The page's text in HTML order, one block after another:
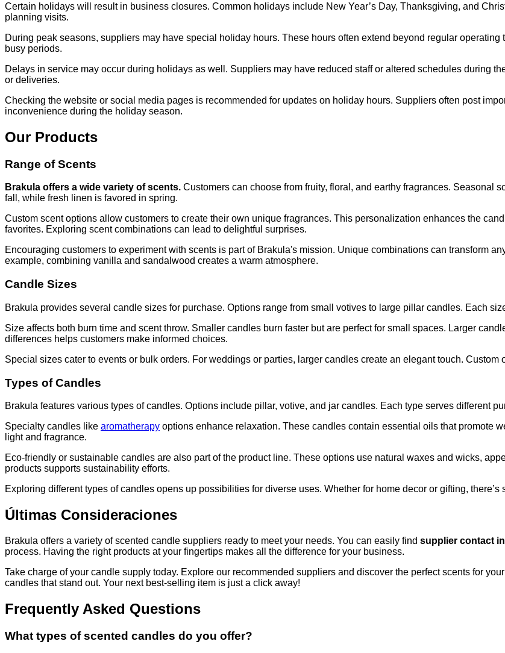
Certain holidays will result in business closures. Common holidays include New Year’s Day, Thanksgiving, and
planning visits.
During peak seasons, suppliers may have special holiday hours. These hours often extend beyond regular
busy periods.
Delays in service may occur during holidays as well. Suppliers may have reduced staff or altered schedules during
or deliveries.
Checking the website or social media pages is recommended for updates on holiday hours. Suppliers often post
inconvenience during the holiday season.
Our Products
Range of Scents
Brakula offers a wide variety of scents. Customers can choose from fruity, floral, and earthy fragrances. Seasonal
fall, while fresh linen is favored in spring.
Custom scent options allow customers to create their own unique fragrances. This personalization enhances the
favorites. Exploring scent combinations can lead to delightful surprises.
Encouraging customers to experiment with scents is part of Brakula's mission. Unique combinations can transform
example, combining vanilla and sandalwood creates a warm atmosphere.
Candle Sizes
Brakula provides several candle sizes for purchase. Options range from small votives to large pillar candles. Each
Size affects both burn time and scent throw. Smaller candles burn faster but are perfect for small spaces. Larger
differences helps customers make informed choices.
Special sizes cater to events or bulk orders. For weddings or parties, larger candles create an elegant touch.
Types of Candles
Brakula features various types of candles. Options include pillar, votive, and jar candles. Each type serves different
Specialty candles like aromatherapy options enhance relaxation. These candles contain essential oils that promote
light and fragrance.
Eco-friendly or sustainable candles are also part of the product line. These options use natural waxes and wicks,
products supports sustainability efforts.
Exploring different types of candles opens up possibilities for diverse uses. Whether for home decor or gifting, there’s
Últimas Consideraciones
Brakula offers a variety of scented candle suppliers ready to meet your needs. You can easily find supplier contact
process. Having the right products at your fingertips makes all the difference for your business.
Take charge of your candle supply today. Explore our recommended suppliers and discover the perfect scents for
candles that stand out. Your next best-selling item is just a click away!
Frequently Asked Questions
What types of scented candles do you offer?